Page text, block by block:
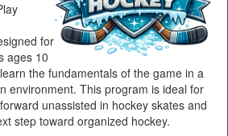
for
ages 10
the fundamentals of the game in a
environment. This program is ideal for
unassisted in hockey skates and
step toward organized hockey.